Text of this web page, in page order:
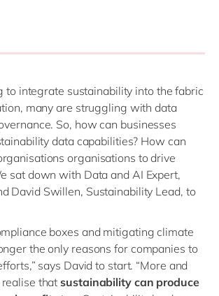
to integrate sustainability into the fabric
many are struggling with data
So, how can businesses
data capabilities? How can
organisations to drive
sat down with Data and AI Expert,
David Swillen, Sustainability Lead, to
boxes and mitigating climate
the only reasons for companies to
says David to start. “More and
thatsustainability can produce